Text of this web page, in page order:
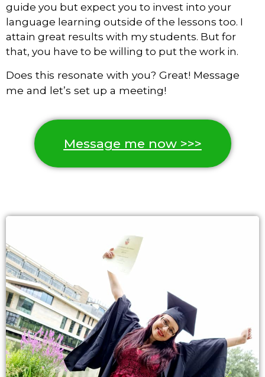
guide you but expect you to invest into your
language learning outside of the lessons too. I
attain great results with my students. But for
that, you have to be willing to put the work in.
Does this resonate with you? Great! Message
me and let’s set up a meeting!
Message me now >>>